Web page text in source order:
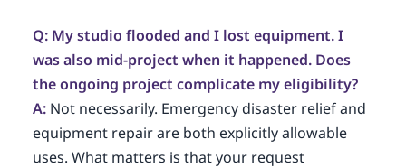
Q: My studio flooded and I lost equipment. I
was also mid-project when it happened. Does
the ongoing project complicate my eligibility?
A:Not necessarily. Emergency disaster relief and
equipment repair are both explicitly allowable
uses. What matters is that your request